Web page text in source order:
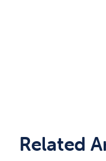
Related